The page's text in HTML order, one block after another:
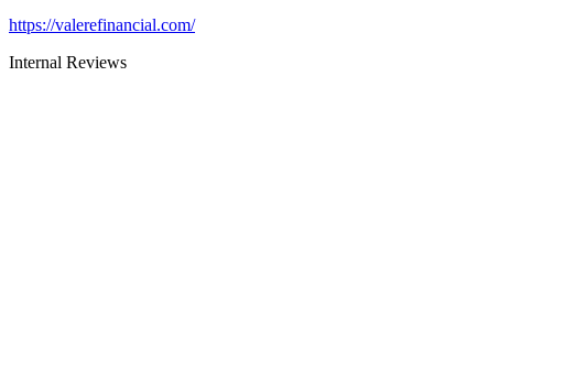
https://valerefinancial.com/
Internal Reviews